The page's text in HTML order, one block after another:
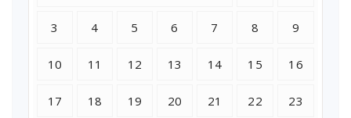
3 4 5 6 7 8 9
10 11 12 13 14 15 16
17 18 19 20 21 22 23